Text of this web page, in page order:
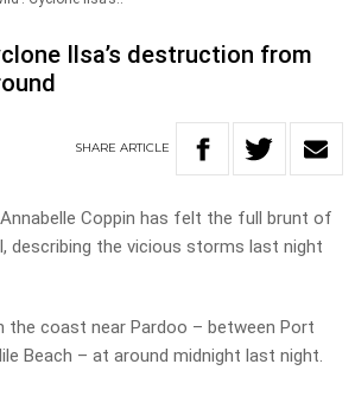
Ilsa’s destruction from
SHARE ARTICLE
Coppin has felt the full brunt of
describing the vicious storms last night
the coast near Pardoo – between Port
Beach – at around midnight last night.